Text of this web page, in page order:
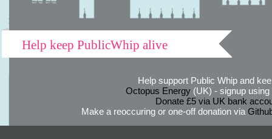
Help keep PublicWhip alive
Help support Public Whip and
Octopus Energy(UK) - signup using
Donate £5 via UK bank
Make a reoccuring or one-off donation via